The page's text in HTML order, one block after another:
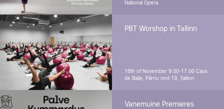
National Opera
PBT Worshop in Tallinn
16th of November 9.00-17.00 Casa
de Baile, Pärnu mnt 19, Tallinn
Vanemuine Premieres